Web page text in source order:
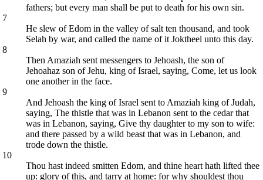
fathers; but every man shall be put to death for his own sin.
7
He slew of Edom in the valley of salt ten thousand, and took
Selah by war, and called the name of it Joktheel unto this day.
8
Then Amaziah sent messengers to Jehoash, the son of
Jehoahaz son of Jehu, king of Israel, saying, Come, let us look
one another in the face.
9
And Jehoash the king of Israel sent to Amaziah king of Judah,
saying, The thistle that was in Lebanon sent to the cedar that
was in Lebanon, saying, Give thy daughter to my son to wife:
and there passed by a wild beast that was in Lebanon, and
trode down the thistle.
10
Thou hast indeed smitten Edom, and thine heart hath lifted thee
up: glory of this, and tarry at home: for why shouldest thou